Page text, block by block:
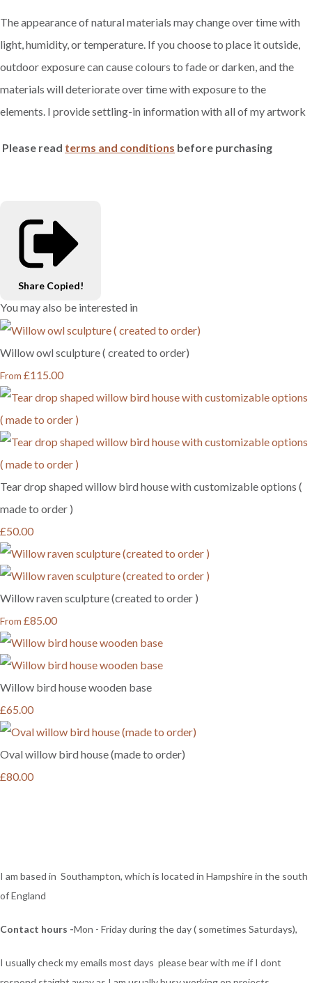
The appearance of natural materials may change over time with
light, humidity, or temperature. If you choose to place it outside,
outdoor exposure can cause colours to fade or darken, and the
materials will deteriorate over time with exposure to the
elements. I provide settling-in information with all of my artwork
Please read terms and conditions before purchasing
Share Copied!
You may also be interested in
Willow owl sculpture ( created to order)
From £115.00
Tear drop shaped willow bird house with customizable options (
made to order )
£50.00
Willow raven sculpture (created to order )
From £85.00
Willow bird house wooden base
£65.00
Oval willow bird house (made to order)
£80.00
I am based in Southampton, which is located in Hampshire in the south
of England
Contact hours -Mon - Friday during the day ( sometimes Saturdays),
I usually check my emails most days please bear with me if I dont